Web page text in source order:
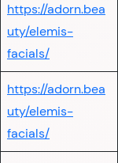
https://adorn.bea
uty/elemis-
facials/
https://adorn.bea
uty/elemis-
facials/